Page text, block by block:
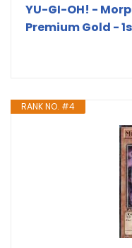
YU-GI-OH! -
Premium Gold -
RANK NO. #4